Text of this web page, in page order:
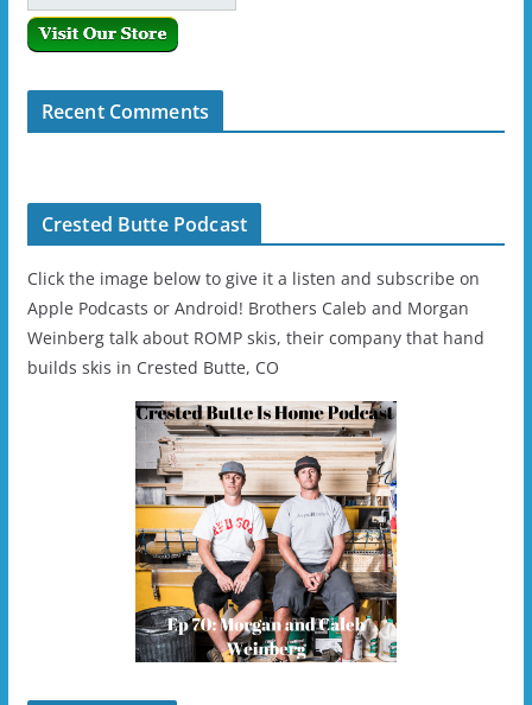
Recent Comments
Crested Butte Podcast
Click the image below to give it a listen and subscribe on
Apple Podcasts or Android! Brothers Caleb and Morgan
Weinberg talk about ROMP skis, their company that hand
builds skis in Crested Butte, CO